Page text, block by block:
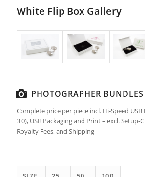
White Flip Box Gallery
PHOTOGRAPHER BUNDLES
Complete price per piece incl. Hi-Speed USB
3.0), USB Packaging and Print – excl. Setup-
Royalty Fees, and Shipping